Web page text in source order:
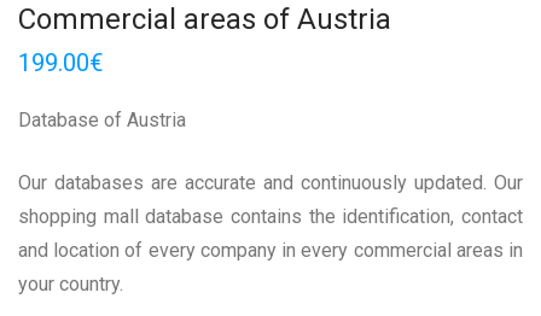
Commercial areas of Austria
199.00€
Database of Austria
Our databases are accurate and continuously updated. Our
shopping mall database contains the identification, contact
and location of every company in every commercial areas in
your country.